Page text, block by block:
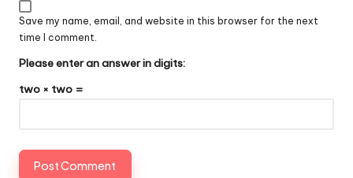
Save my name, email, and website in this browser for the next
time I comment.
Please enter an answer in digits:
two × two =